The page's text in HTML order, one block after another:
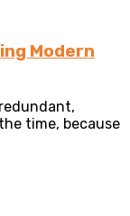
Modern
time, because